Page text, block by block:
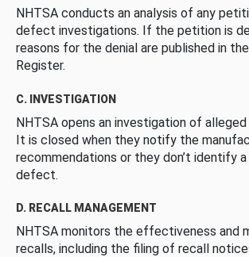
NHTSA conducts an analysis of any
defect investigations. If the petition is
reasons for the denial are published in
Register.
C. INVESTIGATION
NHTSA opens an investigation of
It is closed when they notify the
recommendations or they don’t identify
defect.
D. RECALL MANAGEMENT
NHTSA monitors the effectiveness and
recalls, including the filing of recall